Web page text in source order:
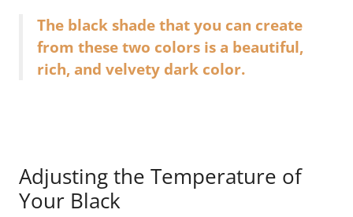
The black shade that you can create
from these two colors is a beautiful,
rich, and velvety dark color.
Adjusting the Temperature of
Your Black